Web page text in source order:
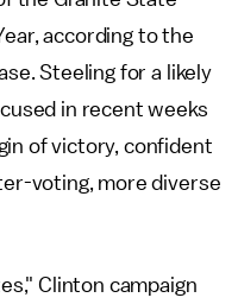
according to the
Steeling for a likely
in recent weeks
of victory, confident
voting, more diverse
Clinton campaign